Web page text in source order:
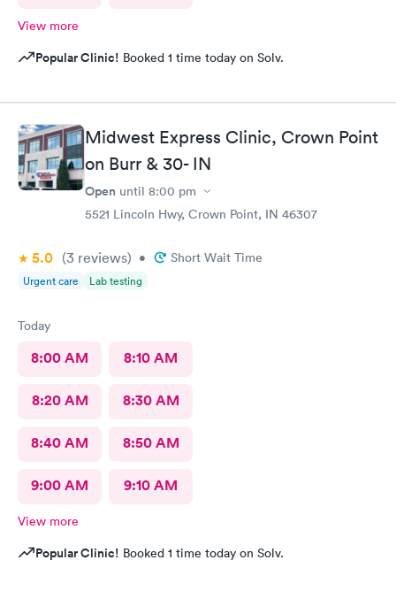
View more
Popular Clinic! Booked 1 time today on Solv.
Midwest Express Clinic, Crown Point
on Burr & 30- IN
Open until 8:00 pm
5521 Lincoln Hwy, Crown Point, IN 46307
5.0 (3 reviews) • Short Wait Time
Urgent care Lab testing
Today
8:00 AM 8:10 AM
8:20 AM 8:30 AM
8:40 AM 8:50 AM
9:00 AM 9:10 AM
View more
Popular Clinic! Booked 1 time today on Solv.